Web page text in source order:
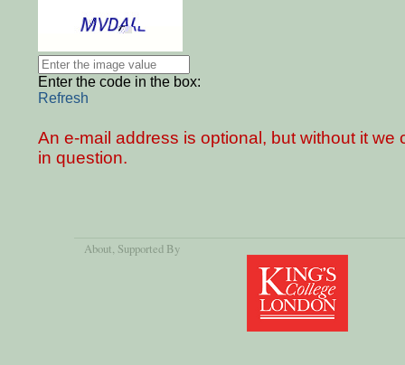
Enter the code in the box:
Refresh
An e-mail address is optional, but without it
in question.
About, Supported By